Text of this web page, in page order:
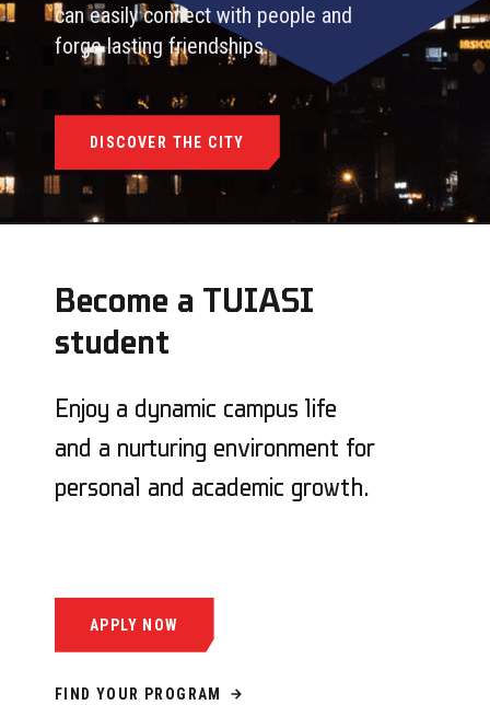
can easily connect with people and
forge lasting friendships.
DISCOVER THE CITY
Become a TUIASI
student
Enjoy a dynamic campus life
and a nurturing environment for
personal and academic growth.
APPLY NOW
FIND YOUR PROGRAM